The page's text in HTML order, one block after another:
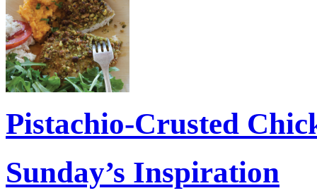
Pistachio-Crusted
Sunday’s Inspiration